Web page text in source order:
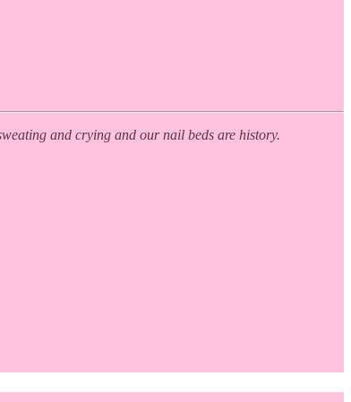
and crying and our nail beds are history.